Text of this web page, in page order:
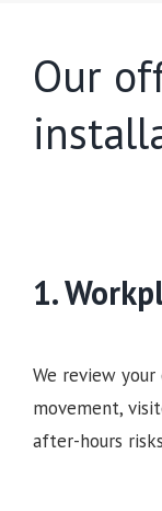
Our
1.
We review
movement,
after-hours